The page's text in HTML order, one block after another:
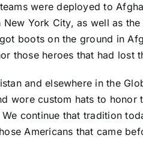
were deployed to
York City, as well as
boots on the ground in
those heroes that had lost
and elsewhere in the
wore custom hats to
continue that tradition
Americans that came